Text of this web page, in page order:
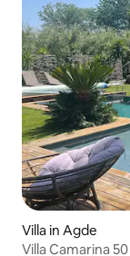
Villa in Agde
Villa Camarina